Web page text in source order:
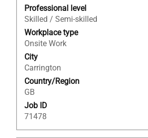
Professional level
Skilled / Semi-skilled
Workplace type
Onsite Work
City
Carrington
Country/Region
GB
Job ID
71478
view
the
full
contents
of
the
job
information.